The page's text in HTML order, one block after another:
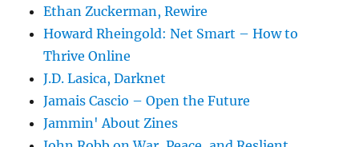
Ethan Zuckerman, Rewire
Howard Rheingold: Net Smart – How to
Thrive Online
J.D. Lasica, Darknet
Jamais Cascio – Open the Future
Jammin' About Zines